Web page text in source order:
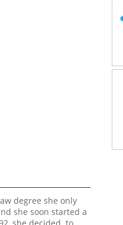
degree she only
she soon started a